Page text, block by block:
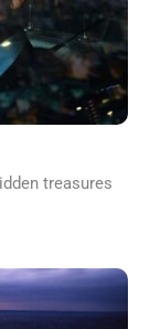
treasures